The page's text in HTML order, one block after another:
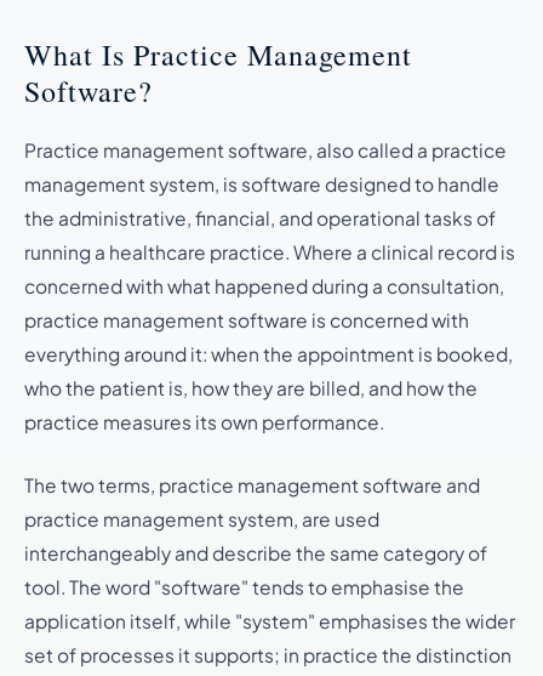
What Is Practice Management
Software?
Practice management software, also called a practice
management system, is software designed to handle
the administrative, financial, and operational tasks of
running a healthcare practice. Where a clinical record is
concerned with what happened during a consultation,
practice management software is concerned with
everything around it: when the appointment is booked,
who the patient is, how they are billed, and how the
practice measures its own performance.
The two terms, practice management software and
practice management system, are used
interchangeably and describe the same category of
tool. The word "software" tends to emphasise the
application itself, while "system" emphasises the wider
set of processes it supports; in practice the distinction